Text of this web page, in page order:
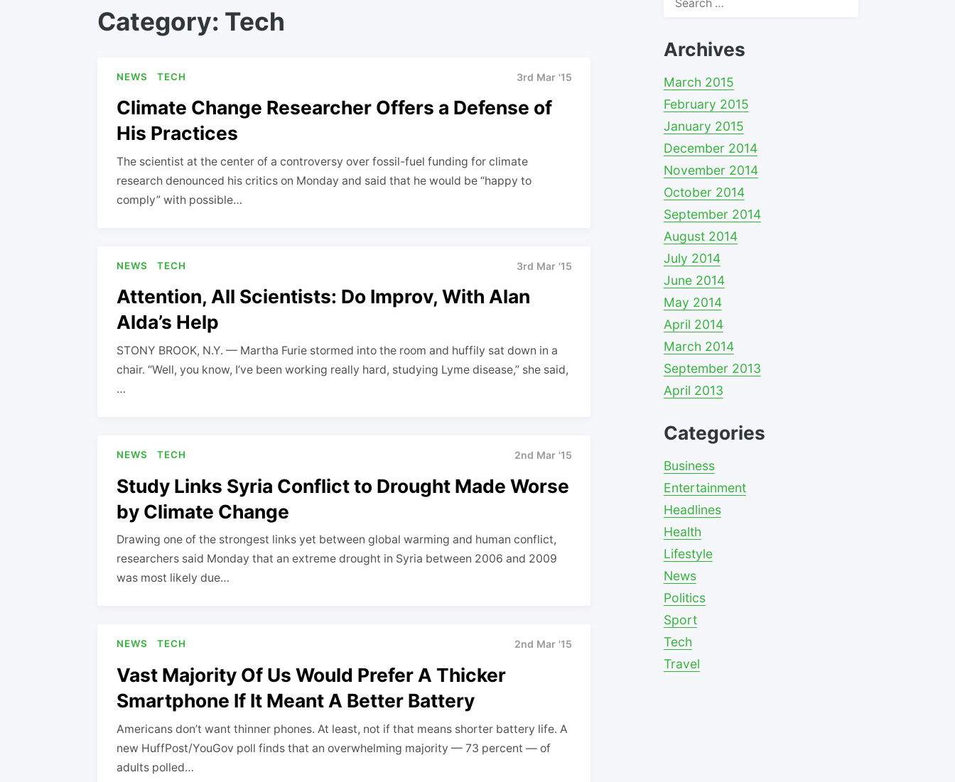
Category: Tech
NEWS TECH 3rd Mar '15
Climate Change Researcher Offers a Defense of
His Practices
The scientist at the center of a controversy over fossil-fuel funding for climate
research denounced his critics on Monday and said that he would be “happy to
comply” with possible…
NEWS TECH 3rd Mar '15
Attention, All Scientists: Do Improv, With Alan
Alda’s Help
STONY BROOK, N.Y. — Martha Furie stormed into the room and huffily sat down in a
chair. “Well, you know, I’ve been working really hard, studying Lyme disease,” she said,
…
NEWS TECH 2nd Mar '15
Study Links Syria Conflict to Drought Made Worse
by Climate Change
Drawing one of the strongest links yet between global warming and human conflict,
researchers said Monday that an extreme drought in Syria between 2006 and 2009
was most likely due…
NEWS TECH 2nd Mar '15
Vast Majority Of Us Would Prefer A Thicker
Smartphone If It Meant A Better Battery
Americans don’t want thinner phones. At least, not if that means shorter battery life. A
new HuffPost/YouGov poll finds that an overwhelming majority — 73 percent — of
adults polled…
Archives
March 2015
February 2015
January 2015
December 2014
November 2014
October 2014
September 2014
August 2014
July 2014
June 2014
May 2014
April 2014
March 2014
September 2013
April 2013
Categories
Business
Entertainment
Headlines
Health
Lifestyle
News
Politics
Sport
Tech
Travel